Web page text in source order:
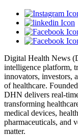
Digital Health News
intelligence platform,
innovators, investors,
of healthcare.
DHN delivers real-
transforming
medical devices,
pharmaceuticals, and
matter.